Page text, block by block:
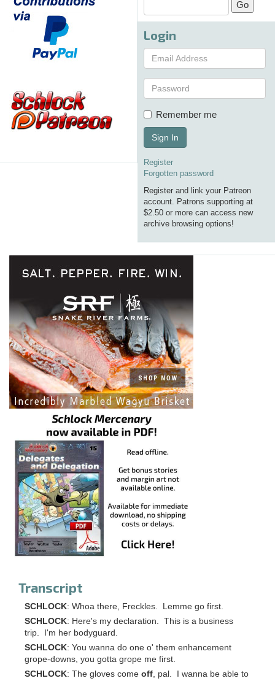
Login
Remember me
Sign In
Register
Forgotten password
Register and link your Patreon
account. Patrons supporting at
$2.50 or more can access new
archive browsing options!
Transcript
SCHLOCK: Whoa there, Freckles. Lemme go first.
SCHLOCK: Here's my declaration. This is a business
trip. I'm her bodyguard.
SCHLOCK: You wanna do one o' them enhancement
grope-downs, you gotta grope me first.
SCHLOCK: The gloves come off, pal. I wanna be able to